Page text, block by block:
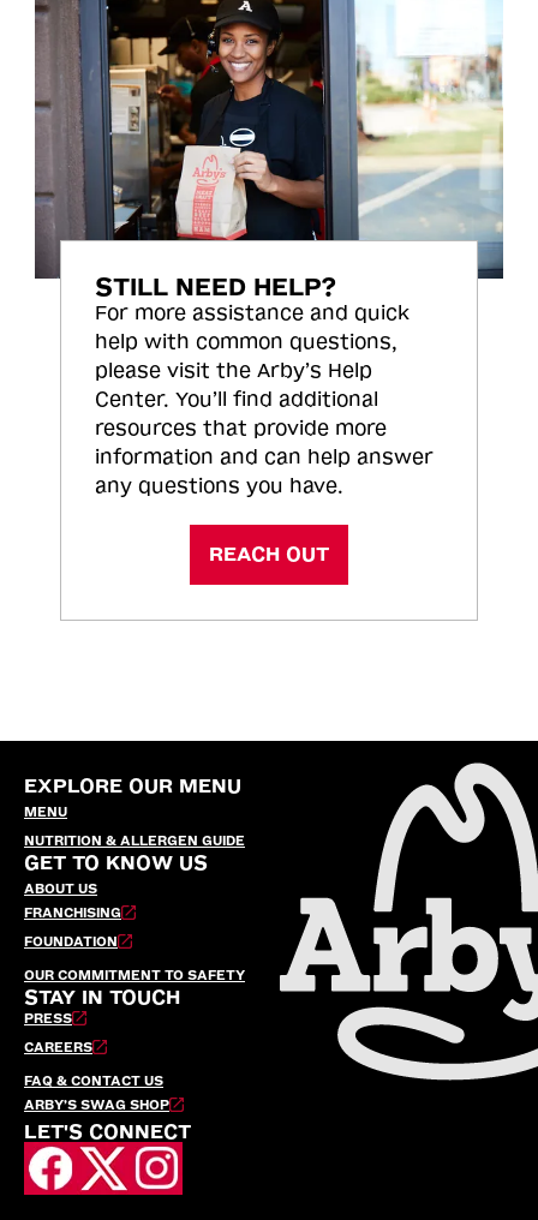
STILL NEED HELP?
For more assistance and quick
help with common questions,
please visit the Arby’s Help
Center. You’ll find additional
resources that provide more
information and can help answer
any questions you have.
REACH OUT
EXPLORE OUR MENU
MENU
NUTRITION & ALLERGEN GUIDE
GET TO KNOW US
ABOUT US
FRANCHISING
FOUNDATION
OUR COMMITMENT TO SAFETY
STAY IN TOUCH
PRESS
CAREERS
FAQ & CONTACT US
ARBY’S SWAG SHOP
LET'S CONNECT